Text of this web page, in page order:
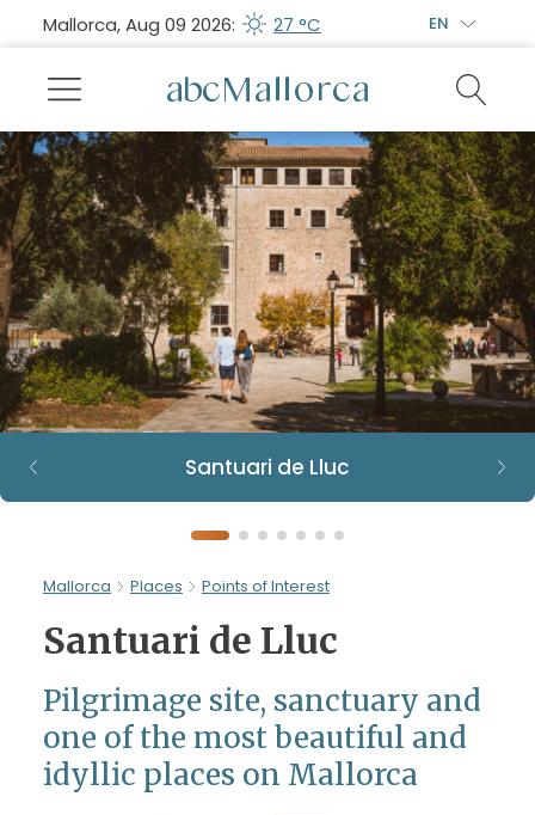
Mallorca, Aug 09 2026: 27 °C EN
Santuari de Lluc
Mallorca Places Points of Interest
Santuari de Lluc
Pilgrimage site, sanctuary and
one of the most beautiful and
idyllic places on Mallorca